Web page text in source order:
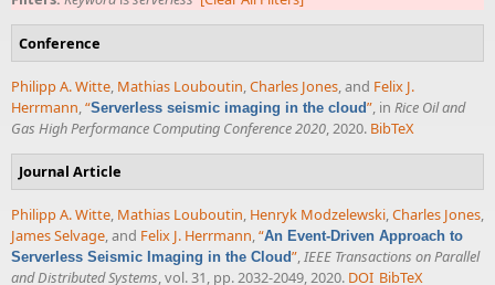
Conference
Philipp A. Witte, Mathias Louboutin,Charles Jones, and Felix J.
Herrmann,“Serverless seismic imaging in the cloud”, in Rice Oil and
Gas High Performance Computing Conference 2020, 2020. BibTeX
Journal Article
Philipp A. Witte, Mathias Louboutin, Henryk Modzelewski,Charles Jones,
James Selvage, and Felix J. Herrmann,“An Event-Driven Approach to
Serverless Seismic Imaging in the Cloud”,IEEE Transactions on Parallel
and Distributed Systems, vol. 31, pp. 2032-2049, 2020. DOI BibTeX